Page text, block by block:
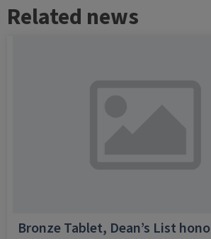
Related news
Bronze Tablet, Dean’s List